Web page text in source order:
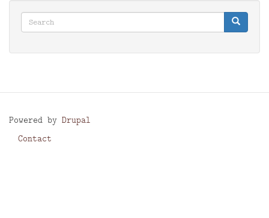
Search
Search Search
Powered by Drupal
Footer
Contact